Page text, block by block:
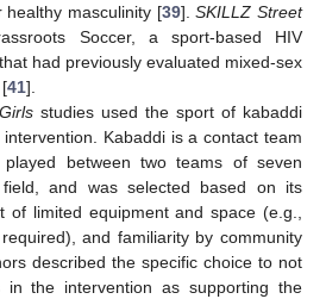
masculinity [39].SKILLZ Street
Soccer, a sport-based HIV
had previously evaluated mixed-sex
41].
studies used the sport of kabaddi
Kabaddi is a contact team
between two teams of seven
and was selected based on its
of limited equipment and space (e.g.,
and familiarity by community
described the specific choice to not
the intervention as supporting the